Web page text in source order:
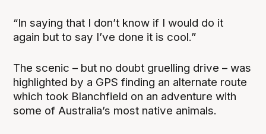
“In saying that I don’t know if I would do it
again but to say I’ve done it is cool.”
The scenic – but no doubt gruelling drive – was
highlighted by a GPS finding an alternate route
which took Blanchfield on an adventure with
some of Australia’s most native animals.